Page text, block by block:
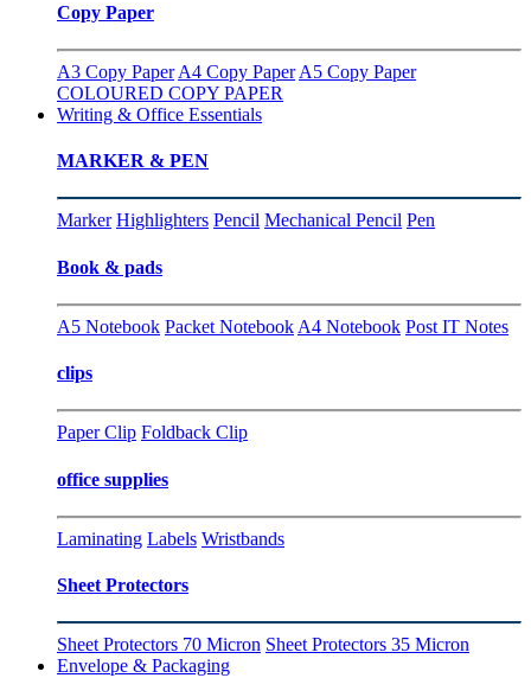
Copy Paper
A3 Copy Paper A4 Copy Paper A5 Copy Paper
COLOURED COPY PAPER
Writing & Office Essentials
MARKER & PEN
Marker Highlighters Pencil Mechanical Pencil Pen
Book & pads
A5 Notebook Packet Notebook A4 Notebook Post IT Notes
clips
Paper Clip Foldback Clip
office supplies
Laminating Labels Wristbands
Sheet Protectors
Sheet Protectors 70 Micron Sheet Protectors 35 Micron
Envelope & Packaging